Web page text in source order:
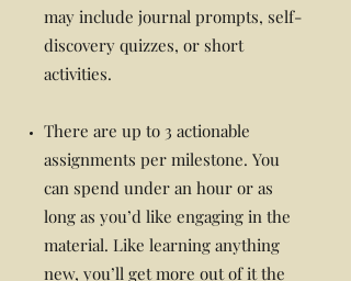
may include journal prompts, self-
discovery quizzes, or short
activities.
There are up to 3 actionable
assignments per milestone. You
can spend under an hour or as
long as you’d like engaging in the
material. Like learning anything
new, you’ll get more out of it the